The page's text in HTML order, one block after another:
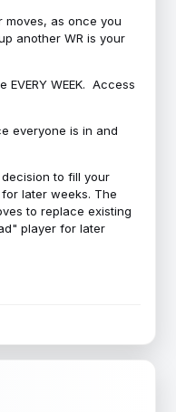
moves, as once you
another WR is your
WEEK. Access
everyone is in and
to fill your
later weeks. The
to replace existing
player for later